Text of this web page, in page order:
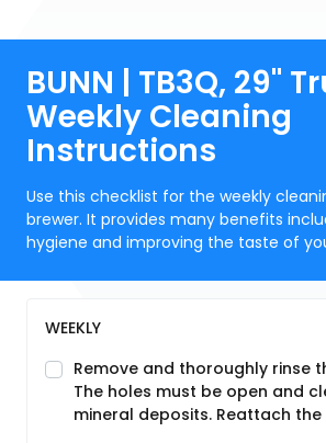
BUNN | TB3Q, 29"
Weekly Cleaning
Instructions
Use this checklist for the weekly
brewer. It provides many benefits
hygiene and improving the taste of
WEEKLY
Remove and thoroughly rinse
The holes must be open and
mineral deposits. Reattach